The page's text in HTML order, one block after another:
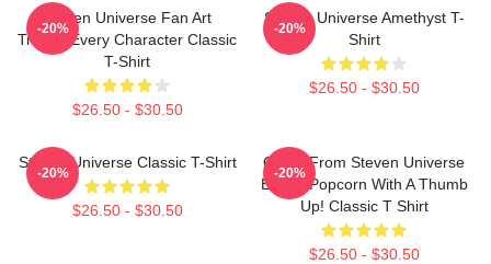
Steven Universe Fan Art
Tribute Every Character Classic
T-Shirt
$26.50 - $30.50
-20%
Steven Universe Amethyst T-
Shirt
$26.50 - $30.50
-20%
Steven Universe Classic T-Shirt
$26.50 - $30.50
-20%
Onion From Steven Universe
Eating Popcorn With A Thumb
Up! Classic T Shirt
$26.50 - $30.50
-20%